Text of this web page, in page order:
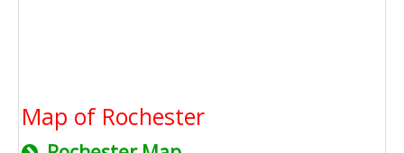
Map of Rochester